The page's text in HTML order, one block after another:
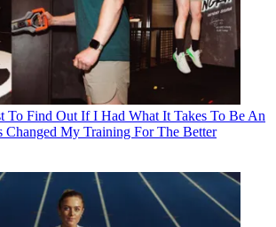
To Find Out If I Had What It Takes To Be An
Changed My Training For The Better